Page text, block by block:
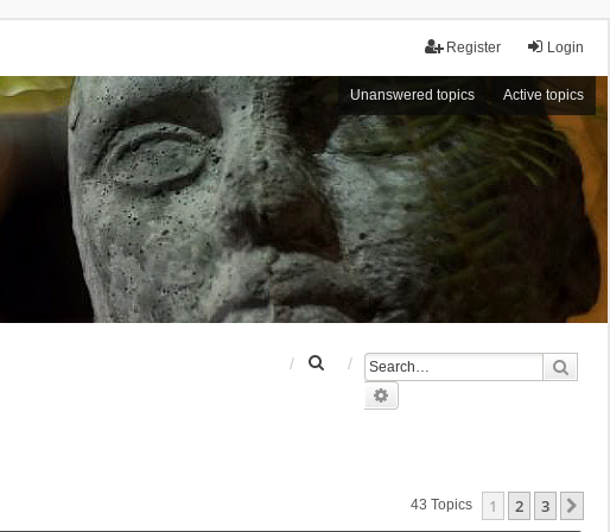
Login
Register
Unanswered topics Active topics
43 Topics 1 2 3